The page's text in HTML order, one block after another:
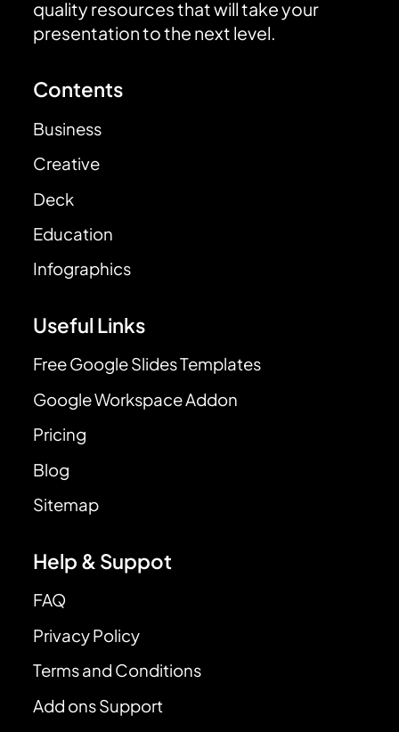
quality resources that will take your
presentation to the next level.
Contents
Business
Creative
Deck
Education
Infographics
Useful Links
Free Google Slides Templates
Google Workspace Addon
Pricing
Blog
Sitemap
Help & Suppot
FAQ
Privacy Policy
Terms and Conditions
Add ons Support